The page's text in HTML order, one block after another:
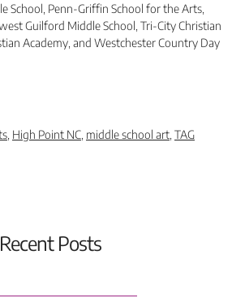
School, Penn-Griffin School for the Arts,
Guilford Middle School, Tri-City Christian
Academy, and Westchester Country Day
High Point NC middle school art TAG
Recent Posts